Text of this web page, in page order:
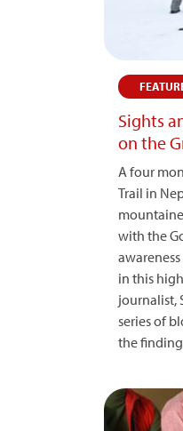
Sights
on the
A four
Trail in
with the
in this
journalist,
series of
the